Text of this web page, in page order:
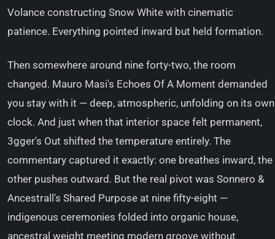
Volance constructing Snow White with cinematic
patience. Everything pointed inward but held formation.
Then somewhere around nine forty-two, the room
changed. Mauro Masi's Echoes Of A Moment demanded
you stay with it — deep, atmospheric, unfolding on its own
clock. And just when that interior space felt permanent,
3gger's Out shifted the temperature entirely. The
commentary captured it exactly: one breathes inward, the
other pushes outward. But the real pivot was Sonnero &
Ancestrall's Shared Purpose at nine fifty-eight —
indigenous ceremonies folded into organic house,
ancestral weight meeting modern groove without